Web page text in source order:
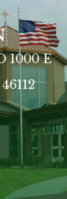
1000 E